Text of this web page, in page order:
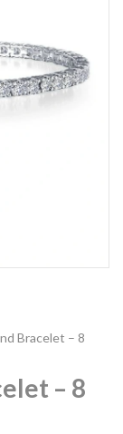
Bracelet – 8
– 8